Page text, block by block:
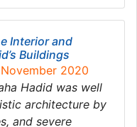
Interior and
Buildings
2020
Hadid was well
architecture by
and severe